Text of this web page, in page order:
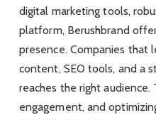
digital marketing tools,
platform, Berushbrand
presence. Companies that
content, SEO tools, and a
reaches the right
engagement, and